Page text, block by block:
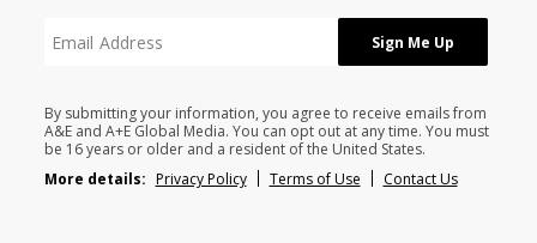
By submitting your information, you agree to receive emails from
A&E and A+E Global Media. You can opt out at any time. You must
be 16 years or older and a resident of the United States.
More details: Privacy Policy Terms of Use Contact Us